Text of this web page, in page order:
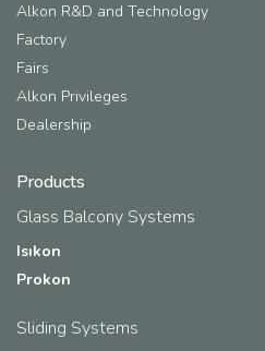
Alkon R&D and Technology
Factory
Fairs
Alkon Privileges
Dealership
Products
Glass Balcony Systems
Isıkon
Prokon
Sliding Systems